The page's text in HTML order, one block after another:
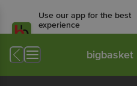
Use our app for the best
experience
Available for Android & iOS
bigbasket